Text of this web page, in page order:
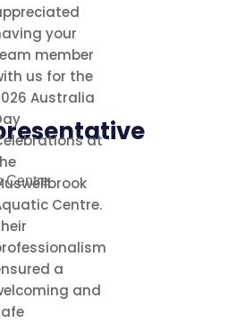
your
member
us for the
Australia
at
Centre.
a
and
Centre